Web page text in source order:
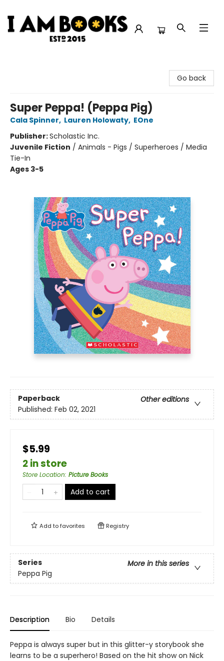
Go back
Super Peppa! (Peppa Pig)
Cala Spinner, Lauren Holowaty, EOne
Publisher:Scholastic Inc.
Juvenile Fiction / Animals - Pigs / Superheroes / Media
Tie-In
Ages 3-5
Paperback
Other editions
Published: Feb 02, 2021
$5.99
2 in store
Store Location: Picture Books
Add to cart
Add tofavorites Registry
Series
More in this series
Peppa Pig
Description Bio Details
Peppa is always super but in this glitter-y storybook she
learns to be a superhero! Based on the hit show on Nick